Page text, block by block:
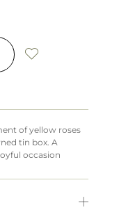
of yellow roses
tin box. A
occasion